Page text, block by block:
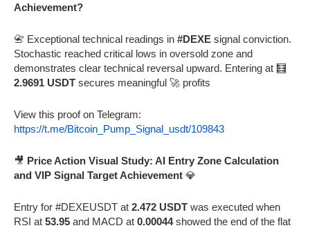
Achievement?
📇 Exceptional technical readings in #DEXE signal conviction.
Stochastic reached critical lows in oversold zone and
demonstrates clear technical reversal upward. Entering at 🧮
2.9691 USDT secures meaningful 🚀 profits
View this proof on Telegram:
https://t.me/Bitcoin_Pump_Signal_usdt/109843
🎥 Price Action Visual Study: AI Entry Zone Calculation
and VIP Signal Target Achievement 💎
Entry for #DEXEUSDT at 2.472 USDT was executed when
RSI at 53.95 and MACD at 0.00044showed the end of the flat